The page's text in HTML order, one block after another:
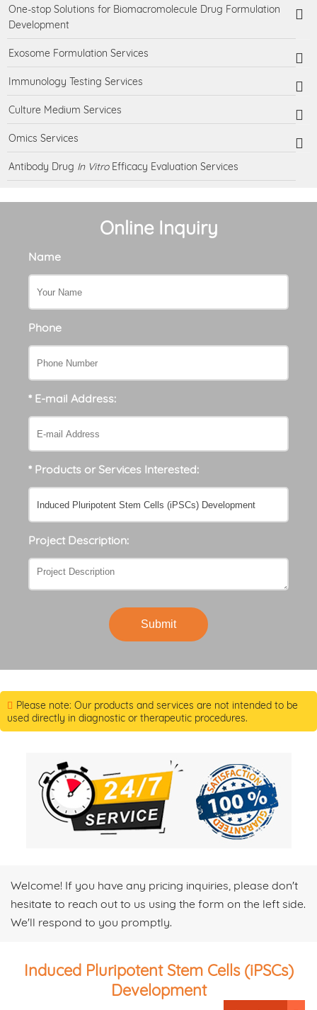
One-stop Solutions for Biomacromolecule Drug Formulation
Development
Exosome Formulation Services
Immunology Testing Services
Culture Medium Services
Omics Services
Antibody Drug In VitroEfficacy Evaluation Services
Online Inquiry
Name
Phone
* E-mail Address:
* Products or Services Interested:
Project Description:
Submit
Please note: Our products and services are not intended to be
used directly in diagnostic or therapeutic procedures.
Welcome! If you have any pricing inquiries, please don't
hesitate to reach out to us using the form on the left side.
We'll respond to you promptly.
Induced Pluripotent Stem Cells (iPSCs)
Development